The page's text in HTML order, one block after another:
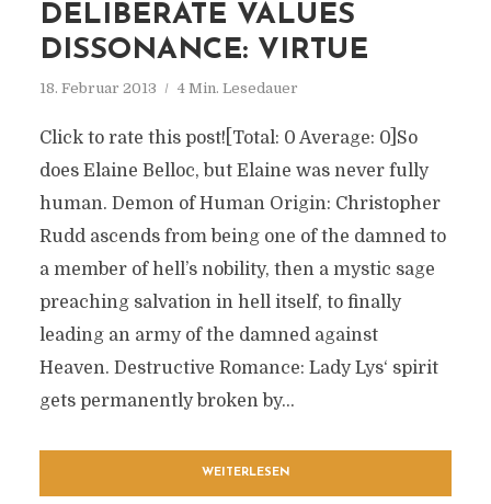
DELIBERATE VALUES
DISSONANCE: VIRTUE
18. Februar 2013 4 Min. Lesedauer
Click to rate this post![Total: 0 Average: 0]So
does Elaine Belloc, but Elaine was never fully
human. Demon of Human Origin: Christopher
Rudd ascends from being one of the damned to
a member of hell’s nobility, then a mystic sage
preaching salvation in hell itself, to finally
leading an army of the damned against
Heaven. Destructive Romance: Lady Lys‘ spirit
gets permanently broken by...
WEITERLESEN